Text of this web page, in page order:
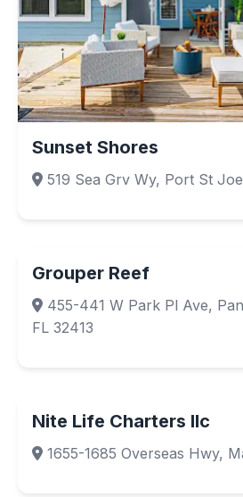
Sunset Shores
519 Sea Grv Wy, Port St
Grouper Reef
455-441 W Park Pl Ave,
FL 32413
Nite Life Charters llc
1655-1685 Overseas Hwy,